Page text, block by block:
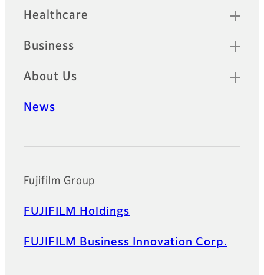
Healthcare
Business
About Us
News
Fujifilm Group
FUJIFILM Holdings
FUJIFILM Business Innovation Corp.